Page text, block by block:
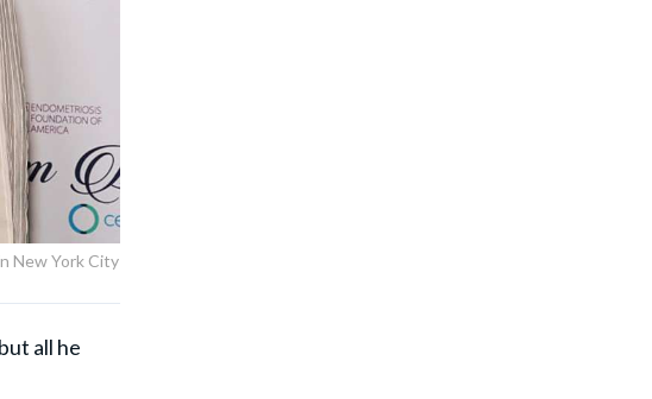
New York City
all he